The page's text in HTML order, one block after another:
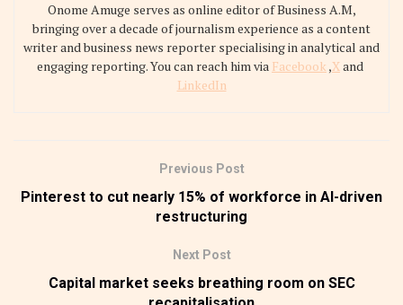
Onome Amuge serves as online editor of Business A.M,
bringing over a decade of journalism experience as a content
writer and business news reporter specialising in analytical and
engaging reporting. You can reach him via Facebook,Xand
LinkedIn
Previous Post
Pinterest to cut nearly 15% of workforce in AI-driven
restructuring
Next Post
Capital market seeks breathing room on SEC